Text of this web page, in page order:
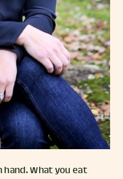
hand. What you eat